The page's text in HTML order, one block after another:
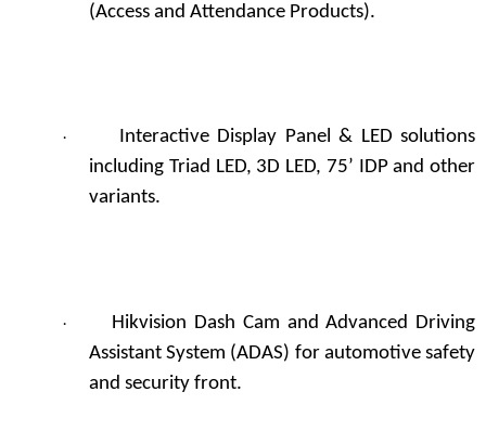
(Access and Attendance Products).
·
Interactive Display Panel & LED solutions
including Triad LED, 3D LED, 75’ IDP and other
variants.
·
Hikvision Dash Cam and Advanced Driving
Assistant System (ADAS) for automotive safety
and security front.